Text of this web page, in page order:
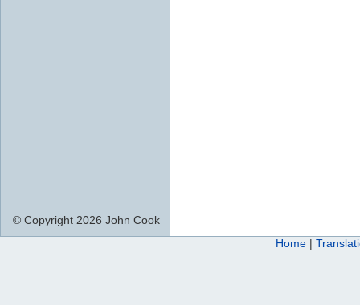
© Copyright 2026 John Cook
Home |